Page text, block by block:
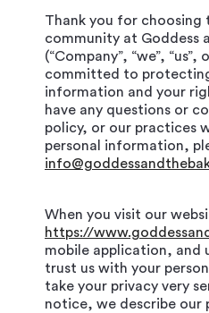
Thank you for choosing
community at Goddess
(“Company”, “we”, “us”,
committed to
information and your
have any questions or
policy, or our practices
personal information,
When you visit our
https://
mobile application, and
trust us with your
take your privacy very
notice, we describe our